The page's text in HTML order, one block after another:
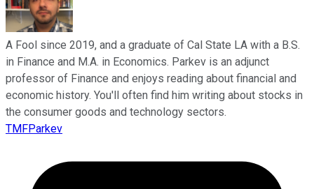
A Fool since 2019, and a graduate of Cal State LA with a B.S.
in Finance and M.A. in Economics. Parkev is an adjunct
professor of Finance and enjoys reading about financial and
economic history. You'll often find him writing about stocks in
the consumer goods and technology sectors.
TMFParkev